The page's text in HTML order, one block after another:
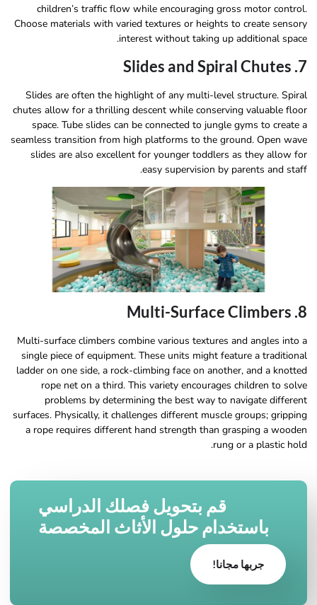
children’s traffic flow while encouraging gross motor control.
Choose materials with varied textures or heights to create sensory
interest without taking up additional space.
7. Slides and Spiral Chutes
Slides are often the highlight of any multi-level structure. Spiral
chutes allow for a thrilling descent while conserving valuable floor
space. Tube slides can be connected to jungle gyms to create a
seamless transition from high platforms to the ground. Open wave
slides are also excellent for younger toddlers as they allow for
easy supervision by parents and staff.
8. Multi-Surface Climbers
Multi-surface climbers combine various textures and angles into a
single piece of equipment. These units might feature a traditional
ladder on one side, a rock-climbing face on another, and a knotted
rope net on a third. This variety encourages children to solve
problems by determining the best way to navigate different
surfaces. Physically, it challenges different muscle groups; gripping
a rope requires different hand strength than grasping a wooden
rung or a plastic hold.
قم بتحويل فصلك الدراسي
باستخدام حلول الأثاث المخصصة
جربها مجانا!